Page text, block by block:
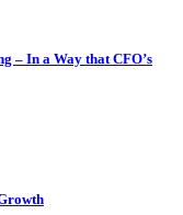
– In a Way that CFO’s